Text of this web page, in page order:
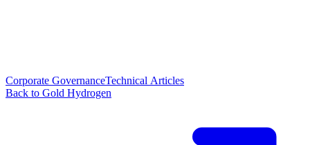
Corporate GovernanceTechnical Articles
Back to Gold Hydrogen